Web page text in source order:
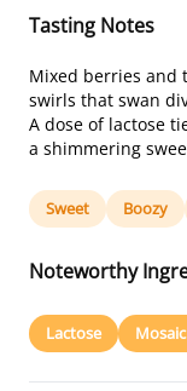
Tasting Notes
Mixed berries and
swirls that swan
A dose of lactose
a shimmering
Sweet Boozy
Noteworthy
Lactose